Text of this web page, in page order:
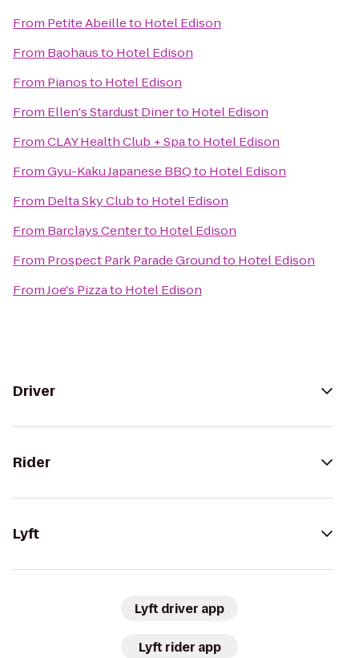
From Petite Abeilleto Hotel Edison
From Baohausto Hotel Edison
From Pianosto Hotel Edison
From Ellen's Stardust Dinerto Hotel Edison
FromCLAY Health Club + Spato Hotel Edison
FromGyu-Kaku Japanese BBQto Hotel Edison
From Delta Sky Clubto Hotel Edison
From Barclays Centerto Hotel Edison
From Prospect Park Parade Groundto Hotel Edison
FromJoe's Pizzato Hotel Edison
Driver
Rider
Lyft
Lyft driver app
Lyft rider app